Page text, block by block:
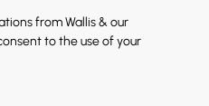
from Wallis & our
to the use of your